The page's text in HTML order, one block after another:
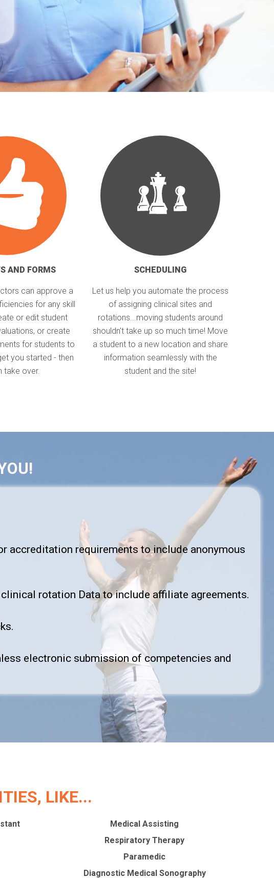
AND FORMS
can approve a
for any skill
or edit student
or create
for students to
you started - then
take over.
SCHEDULING
Let us help you automate the process
of assigning clinical sites and
rotations...moving students around
shouldn't take up so much time! Move
a student to a new location and share
information seamlessly with the
student and the site!
accreditation requirements to include anonymous
rotation Data to include affiliate agreements.
electronic submission of competencies and
LIKE...
Medical Assisting
Respiratory Therapy
Paramedic
Diagnostic Medical Sonography